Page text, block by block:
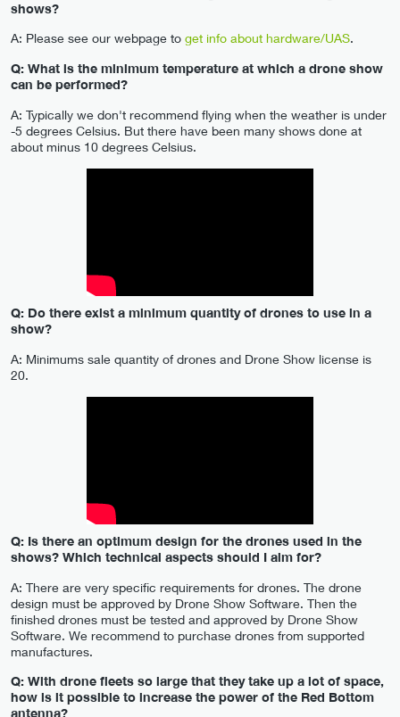
shows?
A: Please see our webpage to get info about hardware/UAS.
Q: What is the minimum temperature at which a drone show
can be performed?
A: Typically we don't recommend flying when the weather is under
-5 degrees Celsius. But there have been many shows done at
about minus 10 degrees Celsius.
Q: Do there exist a minimum quantity of drones to use in a
show?
A: Minimums sale quantity of drones and Drone Show license is
20.
Q: Is there an optimum design for the drones used in the
shows? Which technical aspects should I aim for?
A: There are very specific requirements for drones. The drone
design must be approved by Drone Show Software. Then the
finished drones must be tested and approved by Drone Show
Software. We recommend to purchase drones from supported
manufactures.
Q: With drone fleets so large that they take up a lot of space,
how is it possible to increase the power of the Red Bottom
antenna?